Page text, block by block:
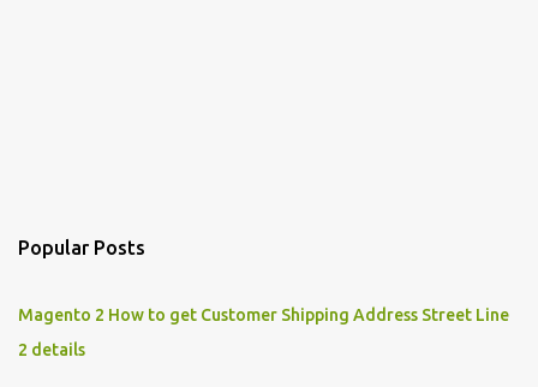
Popular Posts
Magento 2 How to get Customer Shipping Address Street Line
2 details